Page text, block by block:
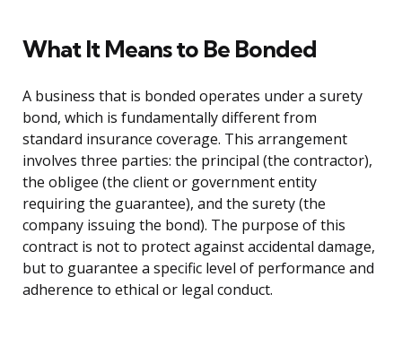
What It Means to Be Bonded
A business that is bonded operates under a surety
bond, which is fundamentally different from
standard insurance coverage. This arrangement
involves three parties: the principal (the contractor),
the obligee (the client or government entity
requiring the guarantee), and the surety (the
company issuing the bond). The purpose of this
contract is not to protect against accidental damage,
but to guarantee a specific level of performance and
adherence to ethical or legal conduct.